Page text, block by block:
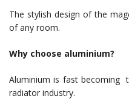
The stylish design of the
of any room.
Why choose aluminium?
Aluminium is fast becoming
radiator industry.